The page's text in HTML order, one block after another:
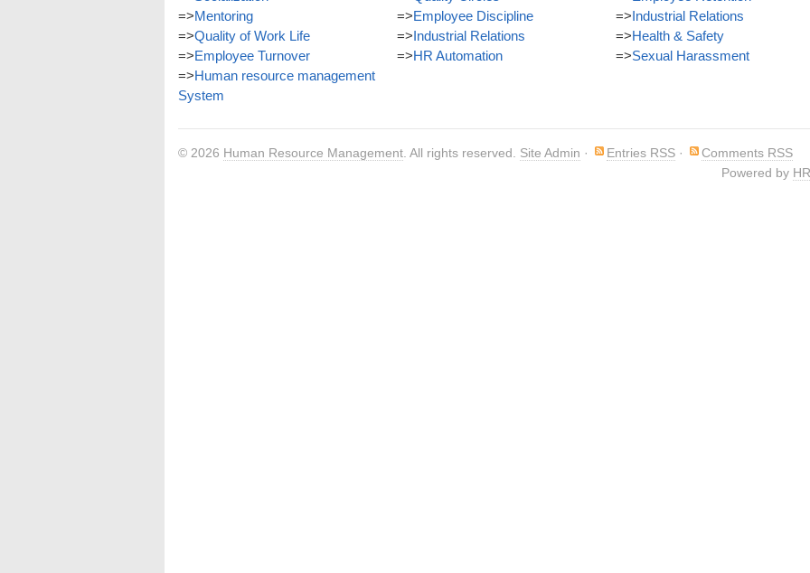
=>Mentoring
=>Quality of Work Life
=>Employee Turnover
=>Human resource management
System
=>Employee Discipline
=>Industrial Relations
=>HR Automation
=>Industrial Relations
=>Health & Safety
=>Sexual Harassment
© 2026 Human Resource Management . All rights reserved. Site Admin · Entries RSS ·
Comments RSS
Powered by